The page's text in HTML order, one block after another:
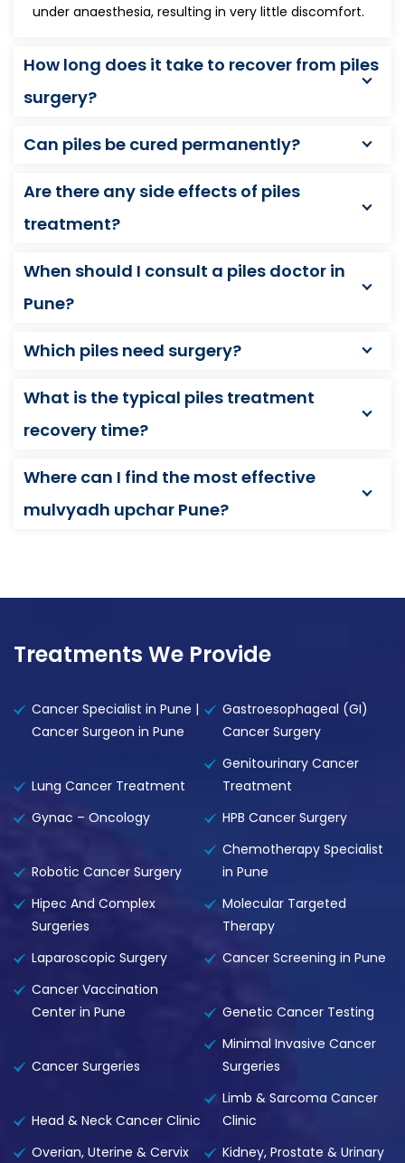
under anaesthesia, resulting in very little discomfort.
How long does it take to recover from piles
surgery?
Can piles be cured permanently?
Are there any side effects of piles
treatment?
When should I consult a piles doctor in
Pune?
Which piles need surgery?
What is the typical piles treatment
recovery time?
Where can I find the most effective
mulvyadh upchar Pune?
Treatments We Provide
Cancer Specialist in Pune |
Cancer Surgeon in Pune
Gastroesophageal (GI)
Cancer Surgery
Lung Cancer Treatment
Genitourinary Cancer
Treatment
Gynac – Oncology
HPB Cancer Surgery
Robotic Cancer Surgery
Chemotherapy Specialist
in Pune
Hipec And Complex
Surgeries
Molecular Targeted
Therapy
Laparoscopic Surgery
Cancer Screening in Pune
Cancer Vaccination
Center in Pune
Genetic Cancer Testing
Cancer Surgeries
Minimal Invasive Cancer
Surgeries
Head & Neck Cancer Clinic
Limb & Sarcoma Cancer
Clinic
Overian, Uterine & Cervix
Kidney, Prostate & Urinary